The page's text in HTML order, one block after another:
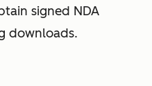
signed NDA
downloads.